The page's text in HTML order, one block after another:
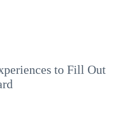
to Fill Out